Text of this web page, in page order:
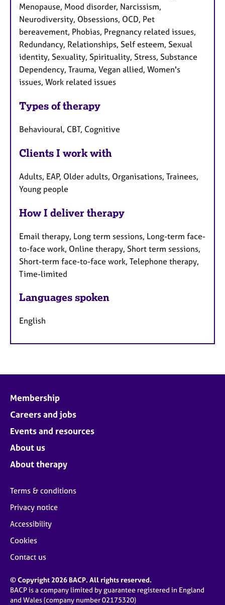
Menopause, Mood disorder, Narcissism,
Neurodiversity, Obsessions, OCD, Pet
bereavement, Phobias, Pregnancy related issues,
Redundancy, Relationships, Self esteem, Sexual
identity, Sexuality, Spirituality, Stress, Substance
Dependency, Trauma, Vegan allied, Women's
issues, Work related issues
Types of therapy
Behavioural, CBT, Cognitive
Clients I work with
Adults, EAP, Older adults, Organisations, Trainees,
Young people
How I deliver therapy
Email therapy, Long term sessions, Long-term face-
to-face work, Online therapy, Short term sessions,
Short-term face-to-face work, Telephone therapy,
Time-limited
Languages spoken
English
Membership
Careers and jobs
Events and resources
About us
About therapy
Terms & conditions
Privacy notice
Accessibility
Cookies
Contact us
© Copyright 2026 BACP. All rights reserved.
BACP is a company limited by guarantee registered in England
and Wales (company number 02175320)